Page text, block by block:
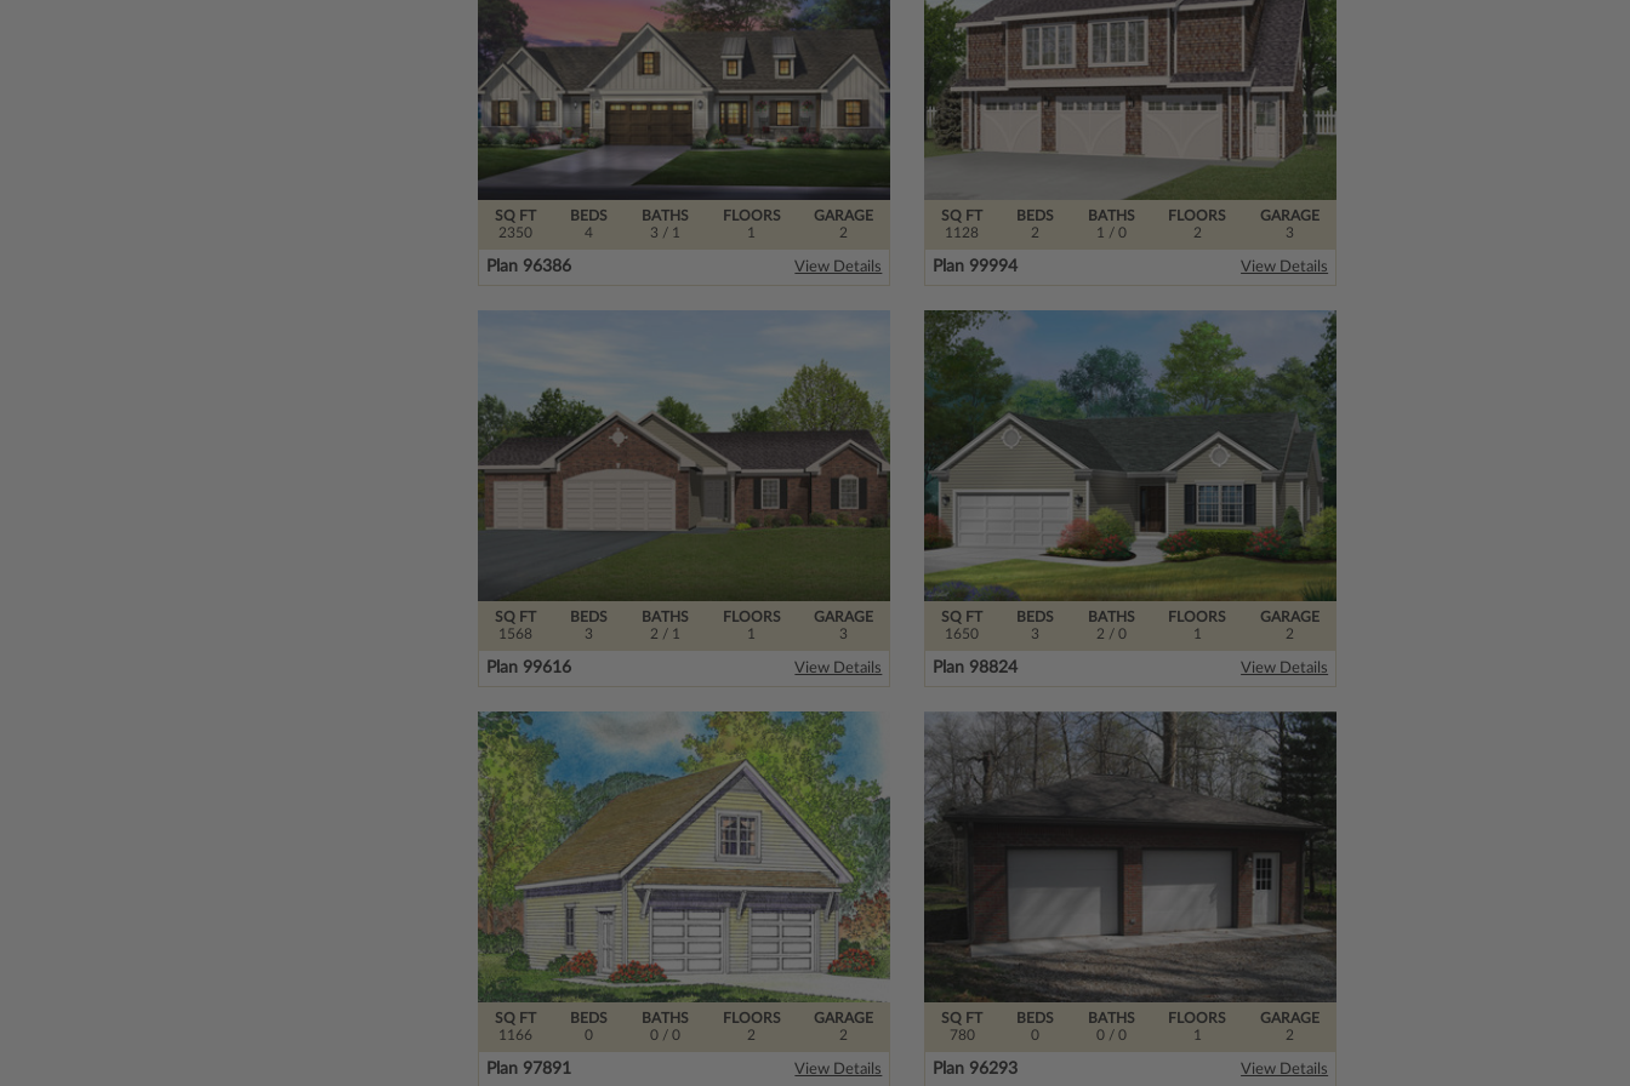
SQ FT
2350
FLOORS
1
BEDS
4
BATHS
3 / 1
GARAGE
2
Plan 96386 View Details
SQ FT
1128
FLOORS
2
BEDS
2
BATHS
1 / 0
GARAGE
3
Plan 99994 View Details
SQ FT
1568
FLOORS
1
BEDS
3
BATHS
2 / 1
GARAGE
3
Plan 99616 View Details
SQ FT
1650
FLOORS
1
BEDS
3
BATHS
2 / 0
GARAGE
2
Plan 98824 View Details
SQ FT
1166
FLOORS
2
BEDS
0
BATHS
0/ 0
GARAGE
2
Plan 97891 View Details
SQ FT
780
FLOORS
1
BEDS
0
BATHS
0/ 0
GARAGE
2
Plan 96293 View Details